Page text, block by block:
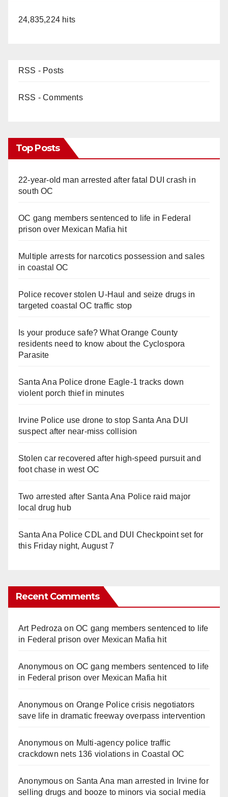
24,835,224 hits
RSS - Posts
RSS - Comments
Top Posts
22-year-old man arrested after fatal DUI crash in
south OC
OC gang members sentenced to life in Federal
prison over Mexican Mafia hit
Multiple arrests for narcotics possession and sales
in coastal OC
Police recover stolen U-Haul and seize drugs in
targeted coastal OC traffic stop
Is your produce safe? What Orange County
residents need to know about the Cyclospora
Parasite
Santa Ana Police drone Eagle-1 tracks down
violent porch thief in minutes
Irvine Police use drone to stop Santa Ana DUI
suspect after near-miss collision
Stolen car recovered after high-speed pursuit and
foot chase in west OC
Two arrested after Santa Ana Police raid major
local drug hub
Santa Ana Police CDL and DUI Checkpoint set for
this Friday night, August 7
Recent Comments
Art Pedroza onOC gang members sentenced to life
in Federal prison over Mexican Mafia hit
Anonymouson OC gang members sentenced to life
in Federal prison over Mexican Mafia hit
Anonymouson Orange Police crisis negotiators
save life in dramatic freeway overpass intervention
Anonymouson Multi‑agency police traffic
crackdown nets 136 violations in Coastal OC
Anonymouson Santa Ana man arrested in Irvine for
selling drugs and booze to minors via social media